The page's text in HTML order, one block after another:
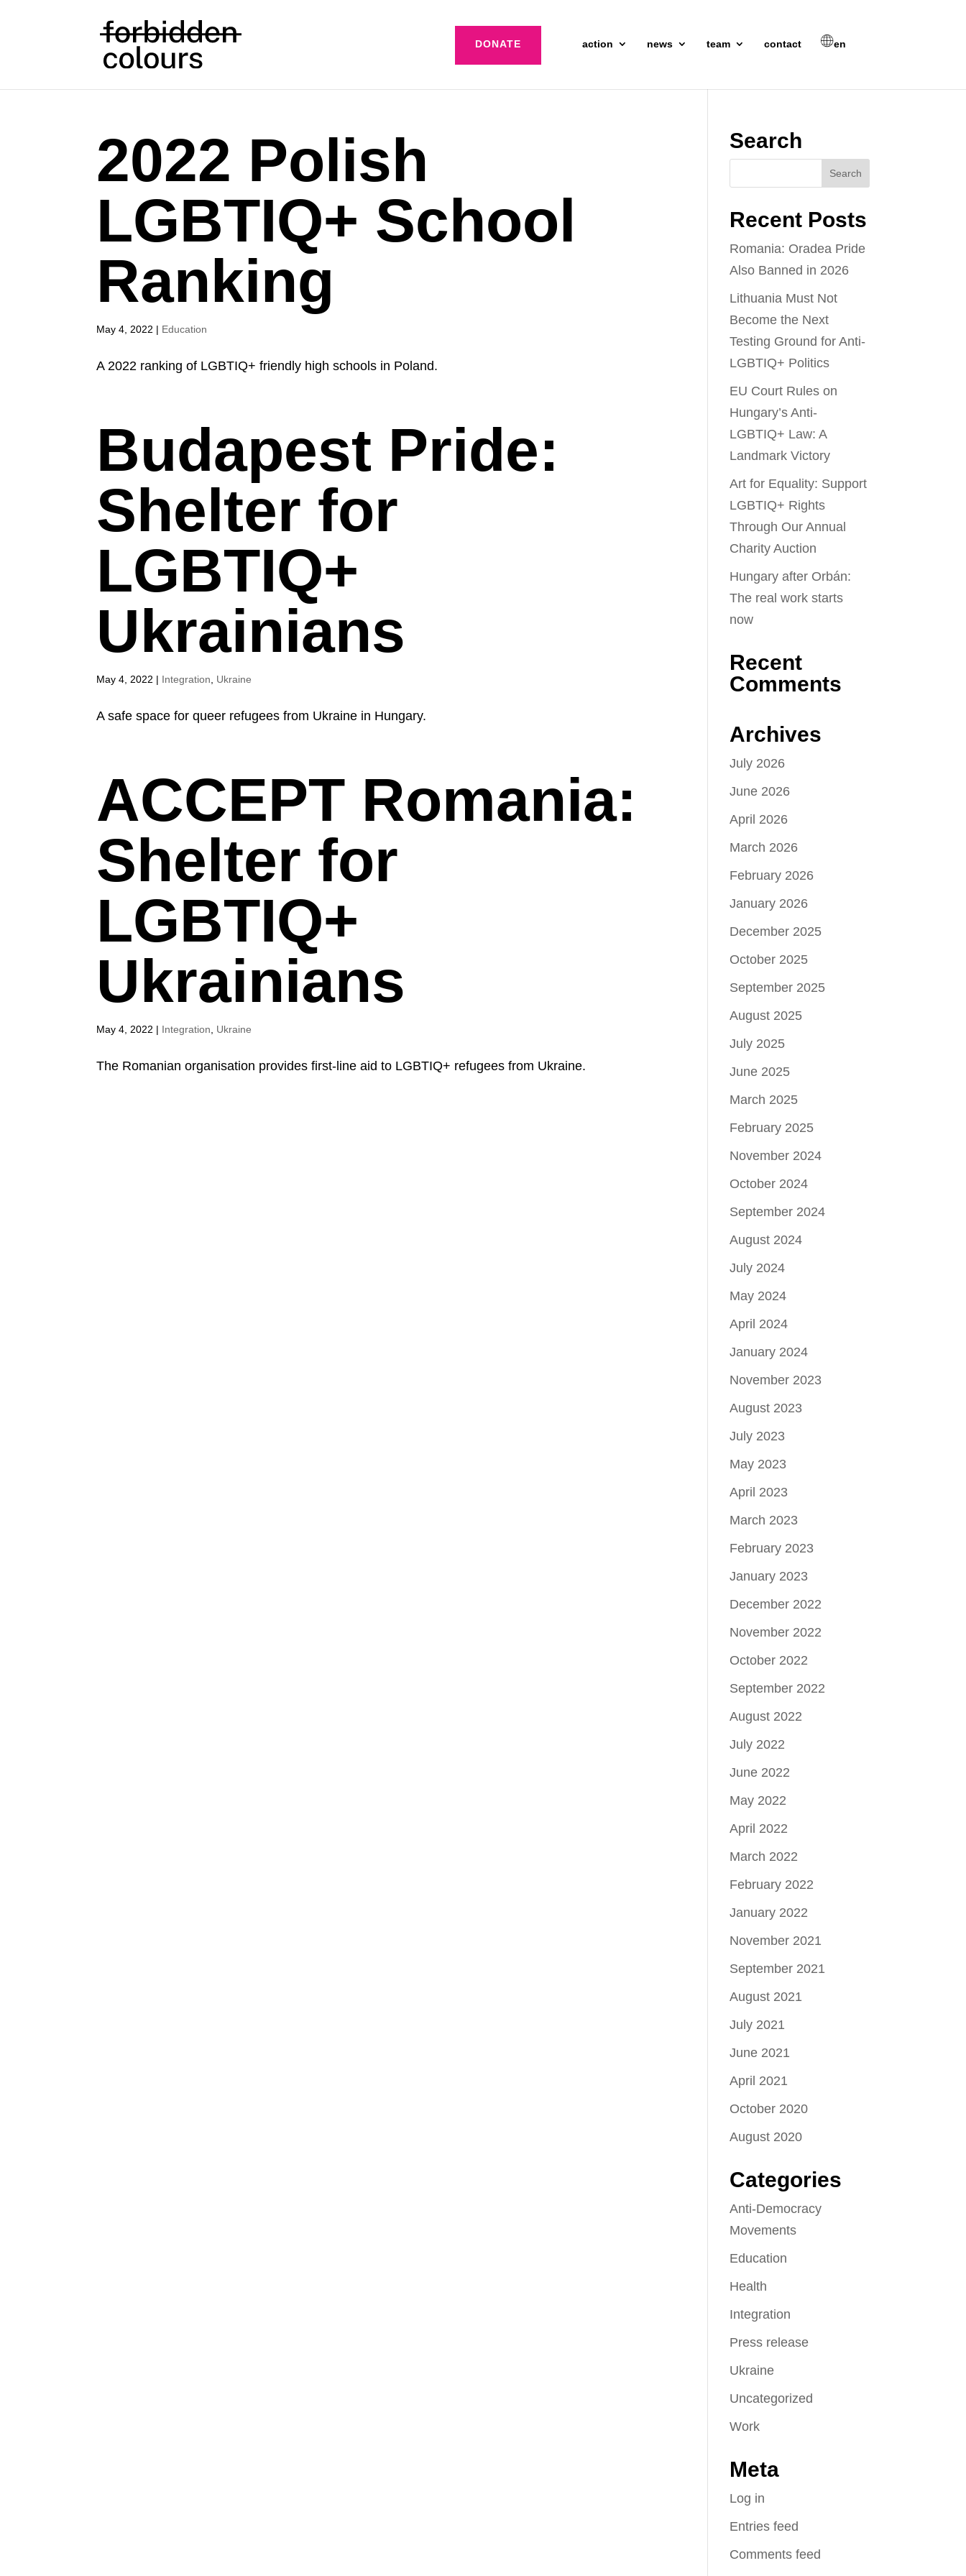
DONATE action news team contact en
2022 Polish
LGBTIQ+ School
Ranking
May 4, 2022 | Education
A 2022 ranking of LGBTIQ+ friendly high schools in Poland.
Budapest Pride:
Shelter for
LGBTIQ+
Ukrainians
May 4, 2022 | Integration Ukraine
A safe space for queer refugees from Ukraine in Hungary.
ACCEPT Romania:
Shelter for
LGBTIQ+
Ukrainians
May 4, 2022 | Integration Ukraine
The Romanian organisation provides first-line aid to LGBTIQ+ refugees from Ukraine.
Search
Recent Posts
Romania: Oradea Pride
Also Banned in 2026
Lithuania Must Not
Become the Next
Testing Ground for Anti-
LGBTIQ+ Politics
EU Court Rules on
Hungary’s Anti-
LGBTIQ+ Law: A
Landmark Victory
Art for Equality: Support
LGBTIQ+ Rights
Through Our Annual
Charity Auction
Hungary after Orbán:
The real work starts
now
Recent
Comments
Archives
July 2026
June 2026
April 2026
March 2026
February 2026
January 2026
December 2025
October 2025
September 2025
August 2025
July 2025
June 2025
March 2025
February 2025
November 2024
October 2024
September 2024
August 2024
July 2024
May 2024
April 2024
January 2024
November 2023
August 2023
July 2023
May 2023
April 2023
March 2023
February 2023
January 2023
December 2022
November 2022
October 2022
September 2022
August 2022
July 2022
June 2022
May 2022
April 2022
March 2022
February 2022
January 2022
November 2021
September 2021
August 2021
July 2021
June 2021
April 2021
October 2020
August 2020
Categories
Anti-Democracy
Movements
Education
Health
Integration
Press release
Ukraine
Uncategorized
Work
Meta
Log in
Entries feed
Comments feed